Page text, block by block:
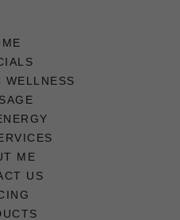
WELLNESS
ME
US